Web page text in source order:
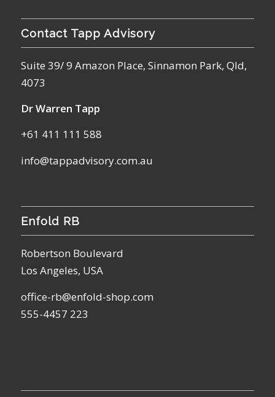
Contact Tapp Advisory
Suite 39/ 9 Amazon Place, Sinnamon Park, Qld,
4073
Dr Warren Tapp
+61 411 111 588
info@tappadvisory.com.au
Enfold RB
Robertson Boulevard
Los Angeles, USA
office-rb@enfold-shop.com
555-4457 223